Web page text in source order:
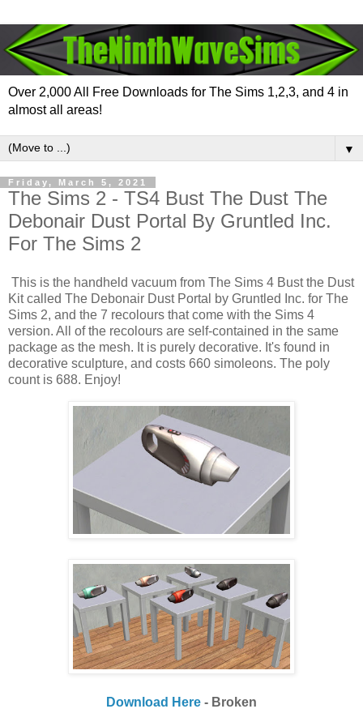
Over 2,000 All Free Downloads for The Sims 1,2,3, and 4 in
almost all areas!
▼
Friday, March 5, 2021
The Sims 2 - TS4 Bust The Dust The
Debonair Dust Portal By Gruntled Inc.
For The Sims 2
This is the handheld vacuum from The Sims 4 Bust the Dust
Kit called The Debonair Dust Portal by Gruntled Inc. for The
Sims 2, and the 7 recolours that come with the Sims 4
version. All of the recolours are self-contained in the same
package as the mesh. It is purely decorative. It's found in
decorative sculpture, and costs 660 simoleons. The poly
count is 688. Enjoy!
Download Here - Broken